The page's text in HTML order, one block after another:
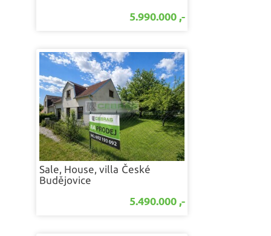
5.990.000 ,-
Sale, House, villa České
Budějovice
5.490.000 ,-